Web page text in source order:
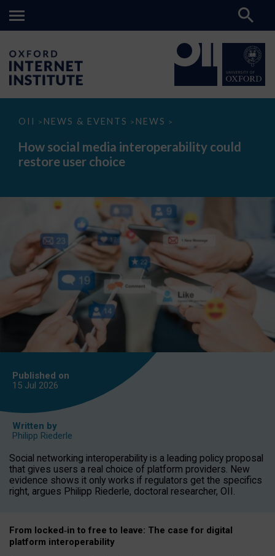
OII > NEWS & EVENTS > NEWS >
How
media
interoperability
could
How social media interoperability could
restore user choice
Published on
15 Jul 2026
Written by
Philipp Riederle
Social networking interoperability is a leading policy proposal
that gives users a real choice of platform providers. New
evidence shows it only works if regulators get the specifics
right, argues Philipp Riederle, doctoral researcher, OII.
From locked‑in to free to leave: The case for digital
platform interoperability